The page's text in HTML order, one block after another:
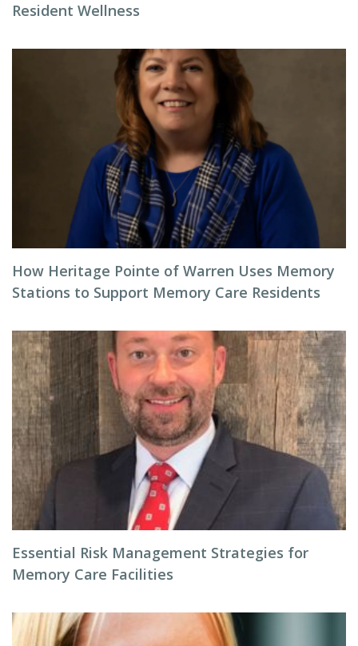
Resident Wellness
How Heritage Pointe of Warren Uses Memory
Stations to Support Memory Care Residents
Essential Risk Management Strategies for
Memory Care Facilities